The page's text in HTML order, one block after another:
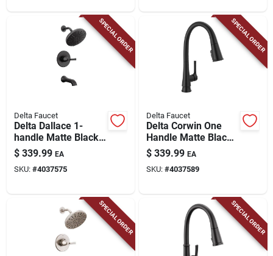
SPECIAL ORDER
Delta Faucet
Delta Dallace 1-
handle Matte Black
Tub And Shower
Faucet
$ 339.99 EA
SKU: #4037575
SPECIAL ORDER
Delta Faucet
Delta Corwin One
Handle Matte Black
Pull-down Kitchen
Faucet
$ 339.99 EA
SKU: #4037589
SPECIAL ORDER SPECIAL ORDER